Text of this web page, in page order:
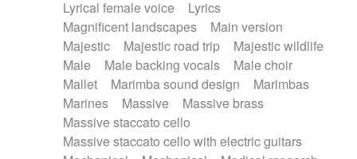
Lyrical female voice
Lyrics
Magnificent landscapes
Main version
Majestic
Majestic road trip
Majestic wildlife
Male
Male backing vocals
Male choir
Mallet
Marimba sound design
Marimbas
Marines
Massive
Massive brass
Massive staccato cello
Massive staccato cello with electric guitars